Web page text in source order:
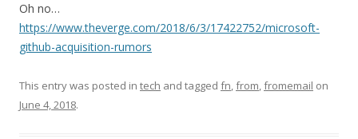
Oh no…
https://www.theverge.com/2018/6/3/17422752/microsoft-
github-acquisition-rumors
This entry was posted in tech and tagged fn,from,fromemail on
June 4, 2018.